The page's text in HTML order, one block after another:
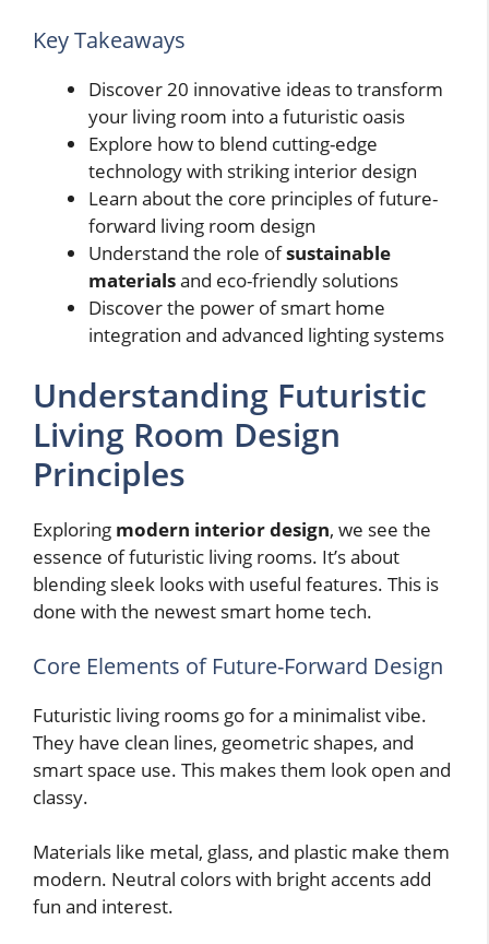
Key Takeaways
Discover 20 innovative ideas to transform
your living room into a futuristic oasis
Explore how to blend cutting-edge
technology with striking interior design
Learn about the core principles of future-
forward living room design
Understand the role ofsustainable
materialsand eco-friendly solutions
Discover the power of smart home
integration and advanced lighting systems
Understanding Futuristic
Living Room Design
Principles
Exploring modern interior design, we see the
essence of futuristic living rooms. It’s about
blending sleek looks with useful features. This is
done with the newest smart home tech.
Core Elements of Future-Forward Design
Futuristic living rooms go for a minimalist vibe.
They have clean lines, geometric shapes, and
smart space use. This makes them look open and
classy.
Materials like metal, glass, and plastic make them
modern. Neutral colors with bright accents add
fun and interest.